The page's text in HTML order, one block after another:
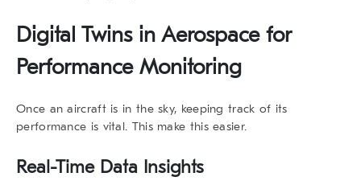
Digital Twins in Aerospace for
Performance Monitoring
Once an aircraft is in the sky, keeping track of its
performance is vital. This make this easier.
Real-Time Data Insights